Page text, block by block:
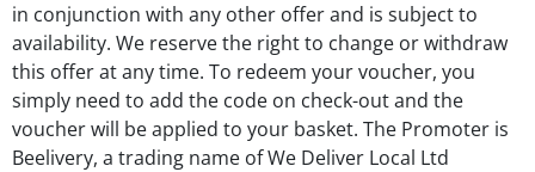
in conjunction with any other offer and is subject to
availability. We reserve the right to change or withdraw
this offer at any time. To redeem your voucher, you
simply need to add the code on check-out and the
voucher will be applied to your basket. The Promoter is
Beelivery, a trading name of We Deliver Local Ltd